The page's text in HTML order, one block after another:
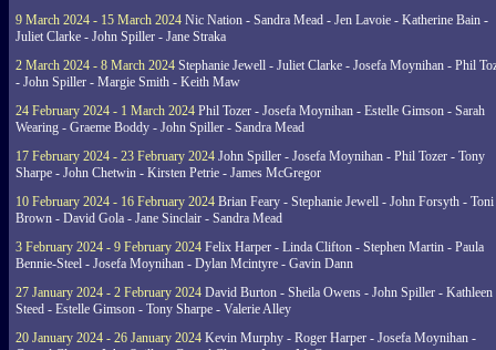
9 March 2024 - 15 March 2024 Nic Nation - Sandra Mead - Jen Lavoie - Katherine Bain -
Juliet Clarke - John Spiller - Jane Straka
2 March 2024 - 8 March 2024 Stephanie Jewell - Juliet Clarke - Josefa Moynihan - Phil
- John Spiller - Margie Smith - Keith Maw
24 February 2024 - 1 March 2024 Phil Tozer - Josefa Moynihan - Estelle Gimson - Sarah
Wearing - Graeme Boddy - John Spiller - Sandra Mead
17 February 2024 - 23 February 2024 John Spiller - Josefa Moynihan - Phil Tozer - Tony
Sharpe - John Chetwin - Kirsten Petrie - James McGregor
10 February 2024 - 16 February 2024 Brian Feary - Stephanie Jewell - John Forsyth - Toni
Brown - David Gola - Jane Sinclair - Sandra Mead
3 February 2024 - 9 February 2024 Felix Harper - Linda Clifton - Stephen Martin - Paula
Bennie-Steel - Josefa Moynihan - Dylan Mcintyre - Gavin Dann
27 January 2024 - 2 February 2024 David Burton - Sheila Owens - John Spiller - Kathleen
Steed - Estelle Gimson - Tony Sharpe - Valerie Alley
20 January 2024 - 26 January 2024 Kevin Murphy - Roger Harper - Josefa Moynihan -